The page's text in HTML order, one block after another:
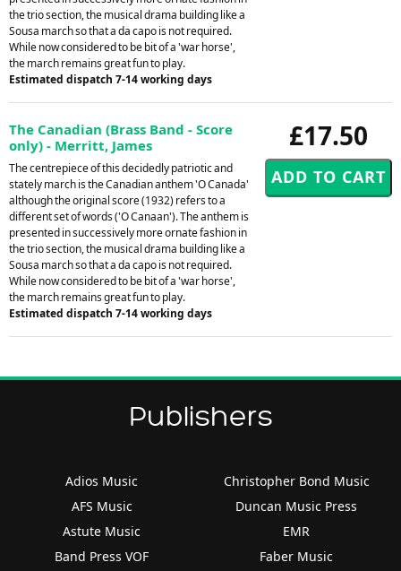
the trio section, the musical drama building like a
Sousa march so that a da capo is not required.
While now considered to be bit of a 'war horse',
the march remains great fun to play.
Estimated dispatch 7-14 working days
£17.50
The Canadian (Brass Band - Score
only) - Merritt, James
The centrepiece of this decidedly patriotic and
stately march is the Canadian anthem 'O Canada'
although the original score (1932) refers to a
different set of words ('O Canaan'). The anthem is
presented in successively more ornate fashion in
the trio section, the musical drama building like a
Sousa march so that a da capo is not required.
While now considered to be bit of a 'war horse',
the march remains great fun to play.
Estimated dispatch 7-14 working days
Publishers
Adios Music
AFS Music
Astute Music
Band Press VOF
Christopher Bond Music
Duncan Music Press
EMR
Faber Music